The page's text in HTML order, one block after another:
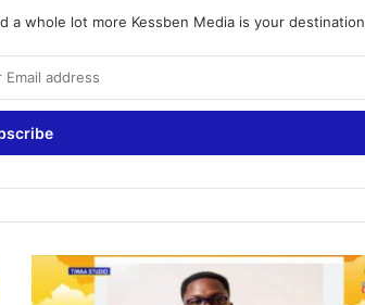
a whole lot more Kessben Media is your destination
A
t